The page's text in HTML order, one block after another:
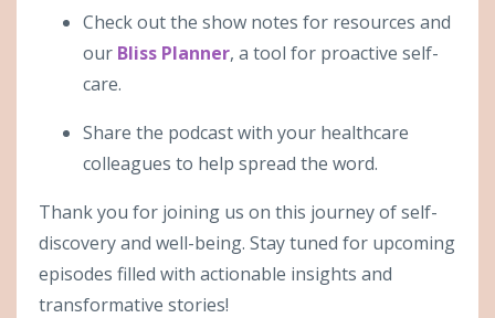
Check out the show notes for resources and
our Bliss Planner, a tool for proactive self-
care.
Share the podcast with your healthcare
colleagues to help spread the word.
Thank you for joining us on this journey of self-
discovery and well-being. Stay tuned for upcoming
episodes filled with actionable insights and
transformative stories!